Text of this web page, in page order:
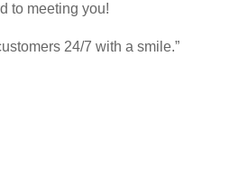
to meeting you!
24/7 with a smile.”